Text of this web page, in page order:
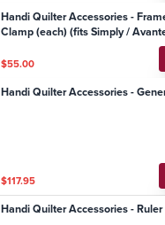
Handi Quilter Accessories -
Clamp (each) (fits Simply /
$55.00
Handi Quilter Accessories -
$117.95
Handi Quilter Accessories -